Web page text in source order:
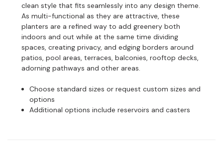
clean style that fits seamlessly into any design theme.
As multi-functional as they are attractive, these
planters are a refined way to add greenery both
indoors and out while at the same time dividing
spaces, creating privacy, and edging borders around
patios, pool areas, terraces, balconies, rooftop decks,
adorning pathways and other areas.
Choose standard sizes or request custom sizes and
options
Additional options include reservoirs and casters